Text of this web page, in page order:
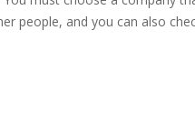
people, and you can also